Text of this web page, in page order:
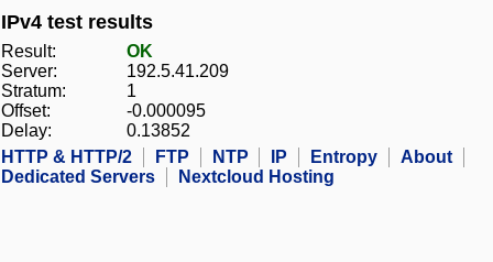
IPv4 test results
Result:
OK
Server:
192.5.41.209
Stratum:
1
Offset:
-0.000095
Delay:
0.13852
HTTP & HTTP/2
FTP NTP IP Entropy
About
Dedicated Servers
Nextcloud Hosting